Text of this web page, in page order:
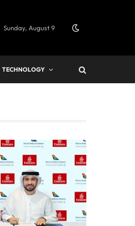
Sunday, August 9
TECHNOLOGY